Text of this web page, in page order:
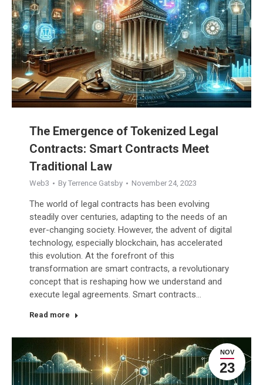
The Emergence of Tokenized Legal
Contracts: Smart Contracts Meet
Traditional Law
Web3 By Terrence Gatsby November 24, 2023
The world of legal contracts has been evolving
steadily over centuries, adapting to the needs of an
ever-changing society. However, the advent of digital
technology, especially blockchain, has accelerated
this evolution. At the forefront of this
transformation are smart contracts, a revolutionary
concept that is reshaping how we understand and
execute legal agreements. Smart contracts…
Read more
NOV
23